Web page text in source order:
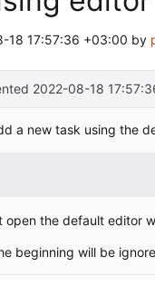
18 17:57:36 +03:00 by
2022-08-18
a new task using the
open the default editor
beginning will be